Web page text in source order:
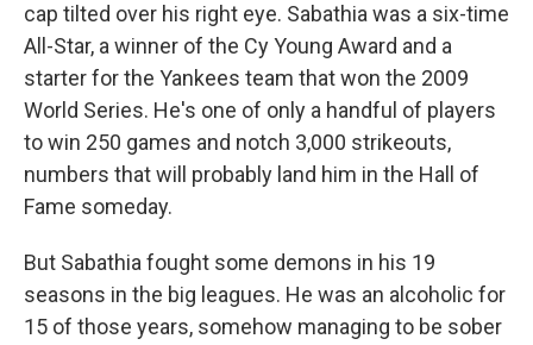
cap tilted over his right eye. Sabathia was a six-time
All-Star, a winner of the Cy Young Award and a
starter for the Yankees team that won the 2009
World Series. He's one of only a handful of players
to win 250 games and notch 3,000 strikeouts,
numbers that will probably land him in the Hall of
Fame someday.
But Sabathia fought some demons in his 19
seasons in the big leagues. He was an alcoholic for
15 of those years, somehow managing to be sober